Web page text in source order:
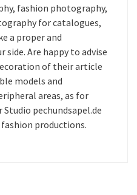
fashion photography,
for catalogues,
a proper and
Are happy to advise
of their article
models and
areas, as for
pechundsapel.de
productions.